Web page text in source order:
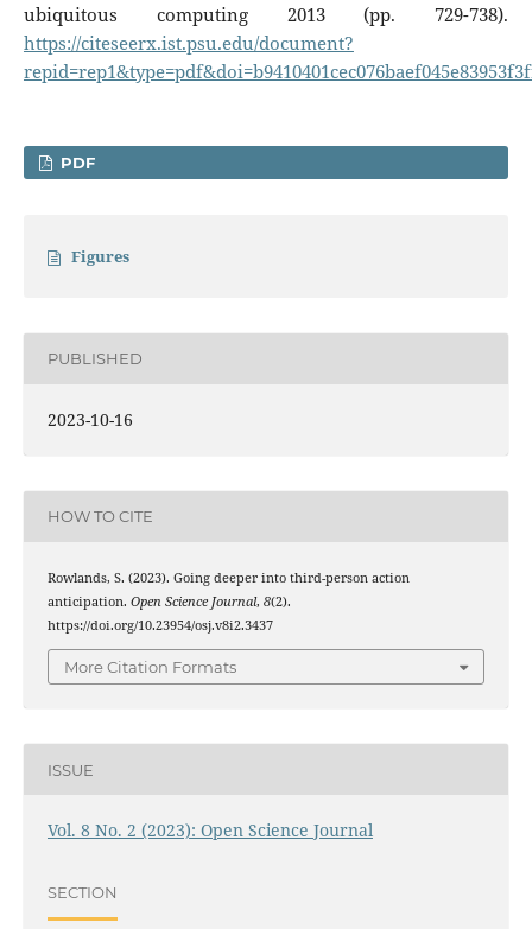
ubiquitous computing 2013 (pp. 729-738).
https://citeseerx.ist.psu.edu/document?
PDF
Figures
PUBLISHED
2023-10-16
HOW TO CITE
Rowlands, S. (2023). Going deeper into third-person action
anticipation. Open Science Journal, 8(2).
https://doi.org/10.23954/osj.v8i2.3437
More Citation Formats
ISSUE
Vol. 8 No. 2 (2023): Open Science Journal
SECTION